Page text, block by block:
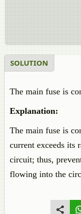
SOLUTION
The main fuse is
Explanation:
The main fuse is
current exceeds its
circuit; thus,
flowing into the